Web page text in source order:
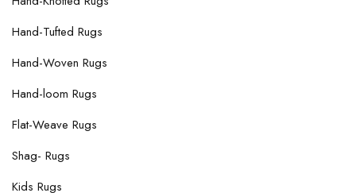
Hand-Tufted Rugs
Hand-Woven Rugs
Hand-loom Rugs
Flat-Weave Rugs
Shag- Rugs
Kids Rugs